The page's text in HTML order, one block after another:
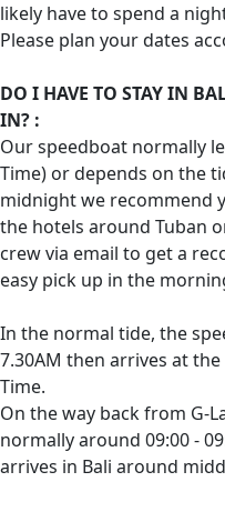
likely have to spend a
Please plan your dates
DO I HAVE TO STAY IN
IN? :
Our speedboat normally
Time) or depends on the
midnight we recommend
the hotels around Tuban
crew via email to get a
easy pick up in the
In the normal tide, the
7.30AM then arrives at the
Time.
On the way back from G-
normally around 09:00 -
arrives in Bali around